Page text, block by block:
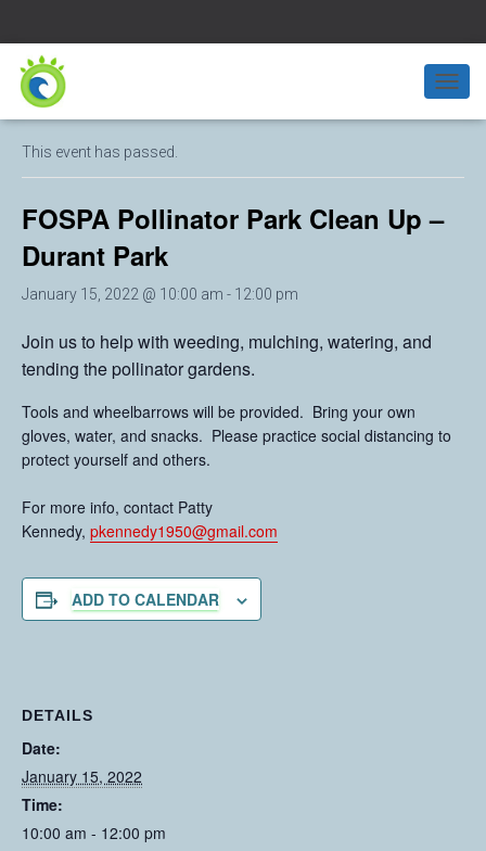
T
O
L
« All Events
This event has passed.
FOSPA Pollinator Park Clean Up –
Durant Park
January 15, 2022 @ 10:00 am - 12:00 pm
Join us to help with weeding, mulching, watering, and
tending the pollinator gardens.
Tools and wheelbarrows will be provided. Bring your own
gloves, water, and snacks. Please practice social distancing to
protect yourself and others.
For more info, contact Patty
Kennedy, pkennedy1950@gmail.com
ADD TO CALENDAR
DETAILS
Date:
January 15, 2022
Time:
10:00 am - 12:00 pm